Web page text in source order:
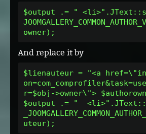
$output .= "
owner);
And replace it by
$lienauteur = "<a
r=$obj->owner\">
$output .= "
uteur);